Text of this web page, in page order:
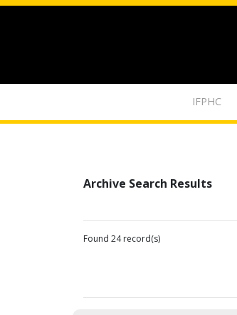
IFPHC
Archive Search Results
Found 24 record(s)